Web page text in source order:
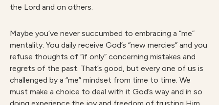
the Lord and on others.
Maybe you’ve never succumbed to embracing a “me”
mentality. You daily receive God’s “new mercies” and you
refuse thoughts of “if only” concerning mistakes and
regrets of the past. That’s good, but every one of us is
challenged by a “me” mindset from time to time. We
must make a choice to deal with it God’s way and in so